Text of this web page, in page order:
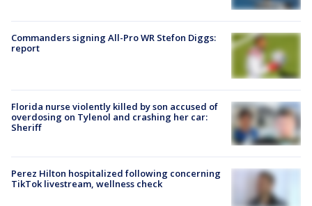
Commanders signing All-Pro WR Stefon Diggs:
report
Florida nurse violently killed by son accused of
overdosing on Tylenol and crashing her car:
Sheriff
Perez Hilton hospitalized following concerning
TikTok livestream, wellness check